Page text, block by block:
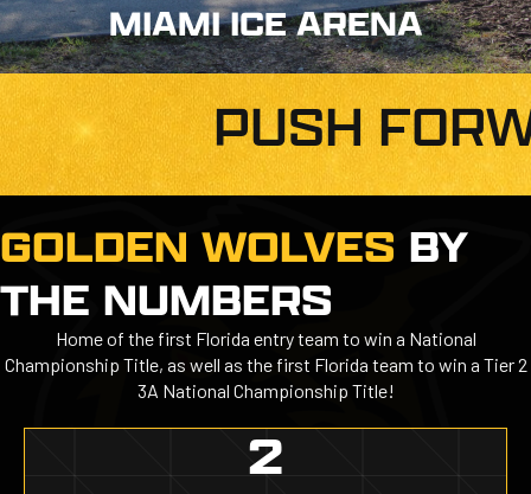
MIAMI ICE ARENA
PUSH
GOLDEN WOLVES BY
THE NUMBERS
Home of the first Florida entry team to win a National
Championship Title, as well as the first Florida team to win a Tier 2
3A National Championship Title!
2